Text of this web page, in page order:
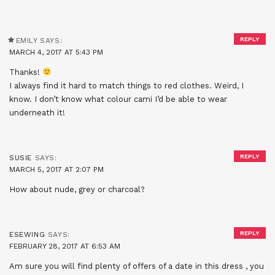
EMILY SAYS:
MARCH 4, 2017 AT 5:43 PM
Thanks!
I always find it hard to match things to red clothes. Weird, I
know. I don’t know what colour cami I’d be able to wear
underneath it!
REPLY
SUSIE SAYS:
MARCH 5, 2017 AT 2:07 PM
How about nude, grey or charcoal?
REPLY
ESEWING SAYS:
FEBRUARY 28, 2017 AT 6:53 AM
Am sure you will find plenty of offers of a date in this dress , you
REPLY